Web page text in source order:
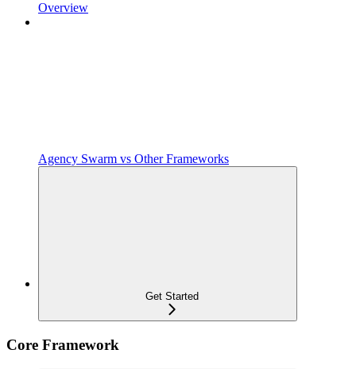
Overview
Agency Swarm vs Other Frameworks
Get Started
Core Framework